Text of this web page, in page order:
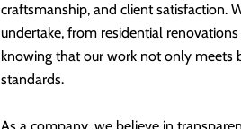
craftsmanship, and client satisfaction.
undertake, from residential
knowing that our work not only meets
standards.